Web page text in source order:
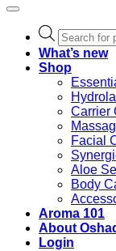
Products
search
What’s new
Shop
Carrier
Facial
Aloe
Body
Aroma 101
About
Login